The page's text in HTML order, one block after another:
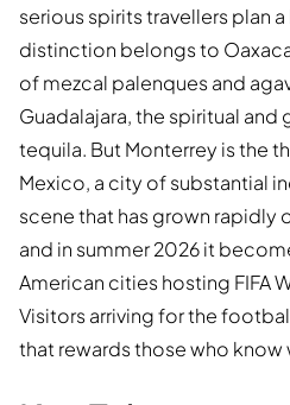
serious spirits travellers plan
distinction belongs to
of mezcal palenques and
Guadalajara, the spiritual
tequila. But Monterrey is the
Mexico, a city of substantial
scene that has grown rapidly
and in summer 2026 it
American cities hosting FIFA
Visitors arriving for the
that rewards those who know